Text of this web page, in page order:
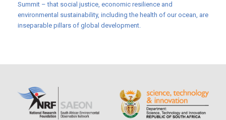
Summit – that social justice, economic resilience and
environmental sustainability, including the health of our ocean, are
inseparable pillars of global development.